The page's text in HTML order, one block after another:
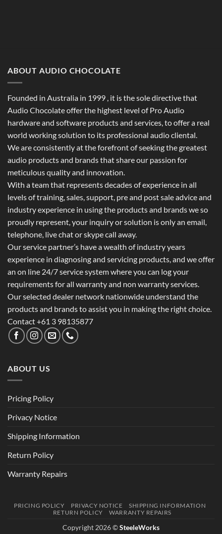
ABOUT AUDIO CHOCOLATE
Founded in Australia in 1999 , it is the sole directive that
Audio Chocolate offer the highest level of Pro Audio
hardware and software products and services, to offer a real
world working solution to its professional audio cliental.
We are consistently at the forefront of seeking the greatest
audio products and brands that share our passion for
meticulous quality and innovation.
With a team that represents decades of experience in all
levels of training, sales, support, pre and post sale advice and
industry experience in using the products and brands we so
proudly represent, your inquiry or solution is only an email,
telephone, live chat or skype call away.
Our service partner’s have a wealth of industry years
experience in diagnosing and servicing products, and we offer
an on line 24/7 service system where you can log your
requirements for all warranty and non warranty services.
Our selected dealer network nationwide understand the
products and brands to assist you in making the right choice.
Contact +61 3 98135877
ABOUT US
Pricing Policy
Privacy Notice
Shipping Information
Return Policy
Warranty Repairs
PRICING POLICY PRIVACY NOTICE
SHIPPING INFORMATION
RETURN POLICY
WARRANTY REPAIRS
Copyright 2026 ©SteeleWorks